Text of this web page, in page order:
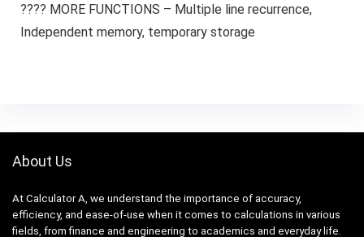
???? MORE FUNCTIONS – Multiple line recurrence,
Independent memory, temporary storage
About Us
At Calculator A, we understand the importance of accuracy,
efficiency, and ease-of-use when it comes to calculations in various
fields, from finance and engineering to academics and everyday life.